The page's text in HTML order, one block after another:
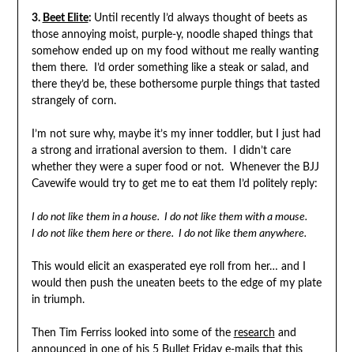
3. Beet Elite: Until recently I’d always thought of beets as
those annoying moist, purple-y, noodle shaped things that
somehow ended up on my food without me really wanting
them there. I’d order something like a steak or salad, and
there they’d be, these bothersome purple things that tasted
strangely of corn.
I’m not sure why, maybe it’s my inner toddler, but I just had
a strong and irrational aversion to them. I didn’t care
whether they were a super food or not. Whenever the BJJ
Cavewife would try to get me to eat them I’d politely reply:
I do not like them in a house. I do not like them with a mouse.
I do not like them here or there. I do not like them anywhere.
This would elicit an exasperated eye roll from her… and I
would then push the uneaten beets to the edge of my plate
in triumph.
Then Tim Ferriss looked into some of the research and